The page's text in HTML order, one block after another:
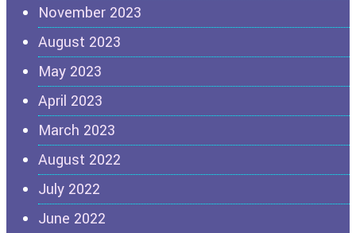
November 2023
August 2023
May 2023
April 2023
March 2023
August 2022
July 2022
June 2022